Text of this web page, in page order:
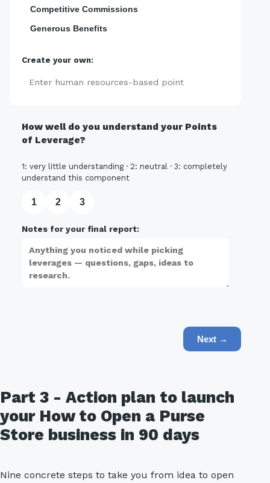
Competitive Commissions
Generous Benefits
Create your own:
How well do you understand your Points
of Leverage?
1: very little understanding · 2: neutral · 3: completely
understand this component
1 2 3
Notes for your final report:
Next →
Part 3 - Action plan to launch
your How to Open a Purse
Store business in 90 days
Nine concrete steps to take you from idea to open